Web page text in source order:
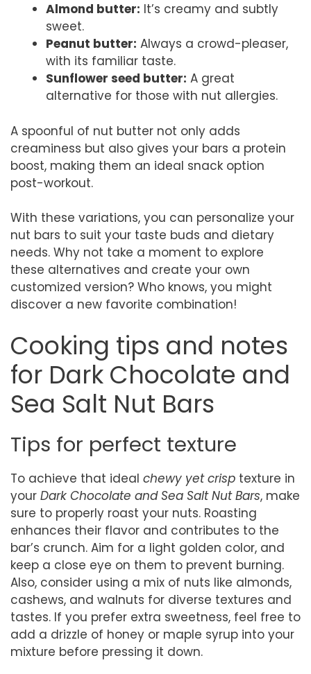
Almond butter: It’s creamy and subtly
sweet.
Peanut butter: Always a crowd-pleaser,
with its familiar taste.
Sunflower seed butter: A great
alternative for those with nut allergies.
A spoonful of nut butter not only adds
creaminess but also gives your bars a protein
boost, making them an ideal snack option
post-workout.
With these variations, you can personalize your
nut bars to suit your taste buds and dietary
needs. Why not take a moment to explore
these alternatives and create your own
customized version? Who knows, you might
discover a new favorite combination!
Cooking tips and notes
for Dark Chocolate and
Sea Salt Nut Bars
Tips for perfect texture
To achieve that ideal chewy yet crisp texture in
your Dark Chocolate and Sea Salt Nut Bars, make
sure to properly roast your nuts. Roasting
enhances their flavor and contributes to the
bar’s crunch. Aim for a light golden color, and
keep a close eye on them to prevent burning.
Also, consider using a mix of nuts like almonds,
cashews, and walnuts for diverse textures and
tastes. If you prefer extra sweetness, feel free to
add a drizzle of honey or maple syrup into your
mixture before pressing it down.